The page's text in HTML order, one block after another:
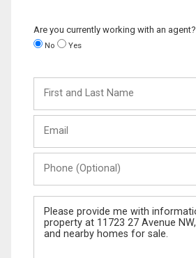
Are you currently working with an agent?
No Yes
and
Last
(Optional)
Message